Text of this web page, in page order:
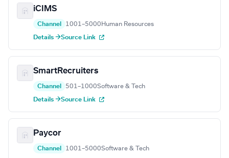
iCIMS
Channel 1001–5000 Human Resources
Details →Source Link
SmartRecruiters
Channel 501–1000Software & Tech
Details →Source Link
Paycor
Channel 1001–5000Software & Tech